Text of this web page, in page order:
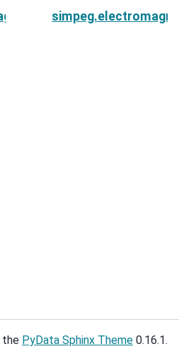
the PyData Sphinx Theme 0.16.1.